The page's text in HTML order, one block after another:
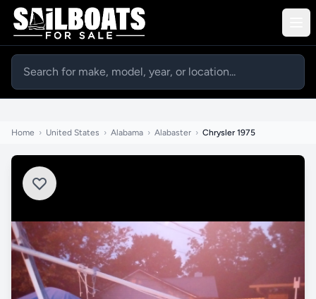
Home › United States › Alabama › Alabaster › Chrysler 1975